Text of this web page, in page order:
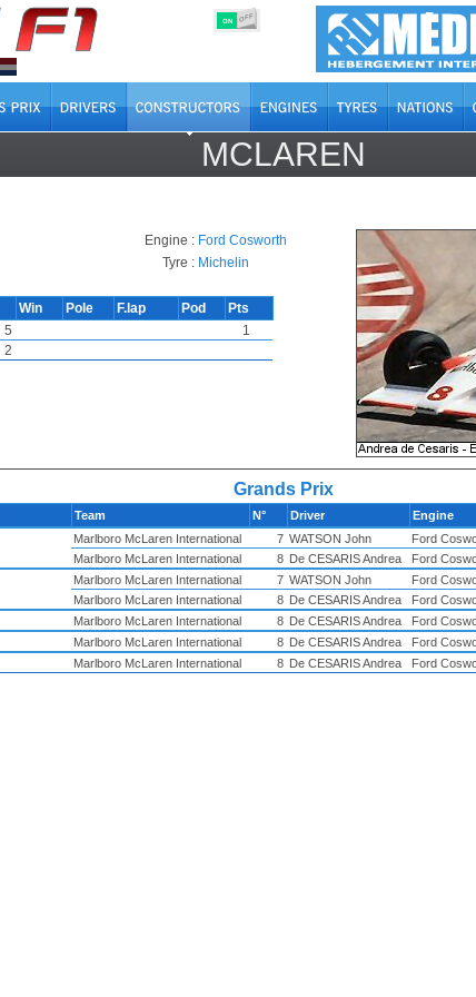
ON OFF
MCLAREN
Engine : Ford Cosworth
Tyre : Michelin
Win Pole F.lap Pod
Pts
5
1
2
Grands Prix
Team N° Driver Engine
Marlboro McLaren International 7 WATSON John Ford
Marlboro McLaren International
8 De CESARIS Andrea Ford
Marlboro McLaren International 7 WATSON John Ford
Marlboro McLaren International
8 De CESARIS Andrea Ford
Marlboro McLaren International 8 De CESARIS Andrea Ford
Marlboro McLaren International 8 De CESARIS Andrea Ford
Marlboro McLaren International 8 De CESARIS Andrea Ford